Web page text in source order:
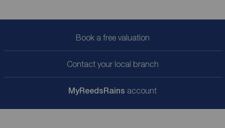
Book a free valuation
Contact your local branch
MyReedsRains account